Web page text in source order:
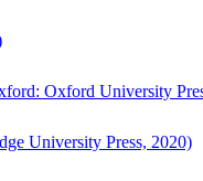
Oxford University
University Press, 2020)